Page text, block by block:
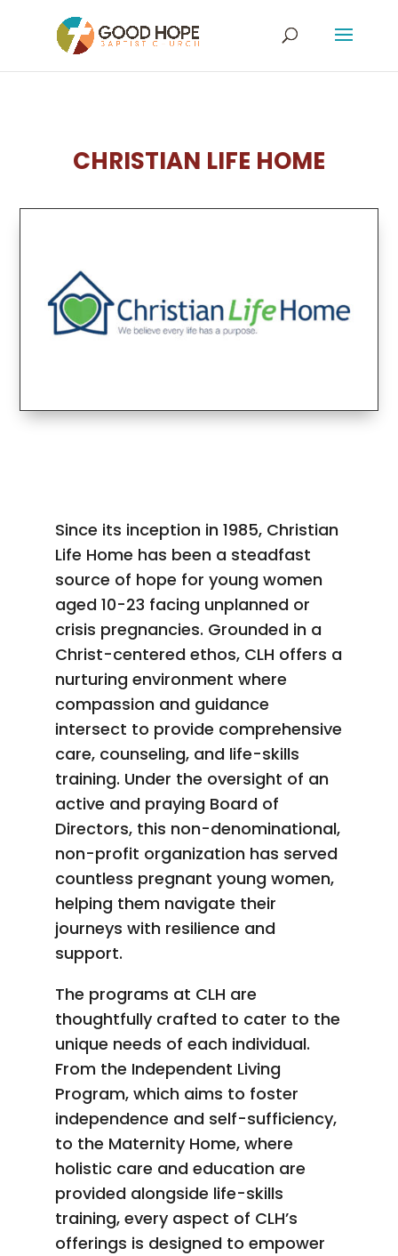
CHRISTIAN LIFE HOME
Since its inception in 1985, Christian
Life Home has been a steadfast
source of hope for young women
aged 10-23 facing unplanned or
crisis pregnancies. Grounded in a
Christ-centered ethos, CLH offers a
nurturing environment where
compassion and guidance
intersect to provide comprehensive
care, counseling, and life-skills
training. Under the oversight of an
active and praying Board of
Directors, this non-denominational,
non-profit organization has served
countless pregnant young women,
helping them navigate their
journeys with resilience and
support.
The programs at CLH are
thoughtfully crafted to cater to the
unique needs of each individual.
From the Independent Living
Program, which aims to foster
independence and self-sufficiency,
to the Maternity Home, where
holistic care and education are
provided alongside life-skills
training, every aspect of CLH’s
offerings is designed to empower